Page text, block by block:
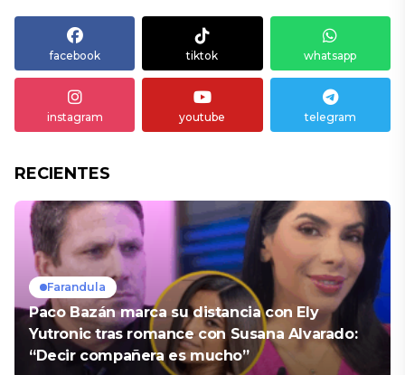
facebook tiktok whatsapp
instagram youtube telegram
RECIENTES
Farandula
Paco Bazán marca su distancia con Ely
Yutronic tras romance con Susana Alvarado:
“Decir compañera es mucho”